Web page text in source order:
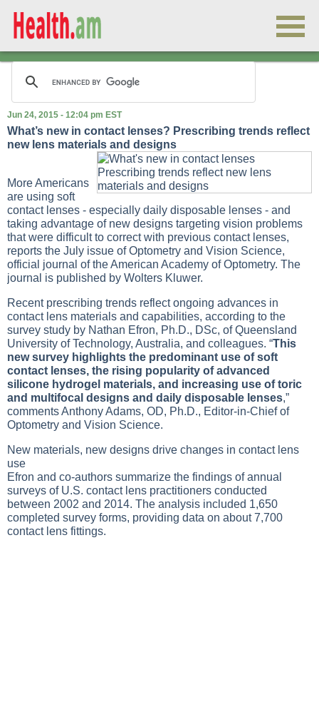
Jun 24, 2015 - 12:04 pm EST
What’s new in contact lenses? Prescribing trends reflect
new lens materials and designs
More Americans
are using soft
contact lenses - especially daily disposable lenses - and
taking advantage of new designs targeting vision problems
that were difficult to correct with previous contact lenses,
reports the July issue of Optometry and Vision Science,
official journal of the American Academy of Optometry. The
journal is published by Wolters Kluwer.
Recent prescribing trends reflect ongoing advances in
contact lens materials and capabilities, according to the
survey study by Nathan Efron, Ph.D., DSc, of Queensland
University of Technology, Australia, and colleagues. “This
new survey highlights the predominant use of soft
contact lenses, the rising popularity of advanced
silicone hydrogel materials, and increasing use of toric
and multifocal designs and daily disposable lenses,”
comments Anthony Adams, OD, Ph.D., Editor-in-Chief of
Optometry and Vision Science.
New materials, new designs drive changes in contact lens
use
Efron and co-authors summarize the findings of annual
surveys of U.S. contact lens practitioners conducted
between 2002 and 2014. The analysis included 1,650
completed survey forms, providing data on about 7,700
contact lens fittings.